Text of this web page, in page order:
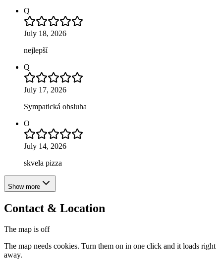
Q
July 18, 2026
nejlepší
Q
July 17, 2026
Sympatická obsluha
O
July 14, 2026
skvela pizza
Show more
Contact & Location
The map is off
The map needs cookies. Turn them on in one click and it loads right
away.